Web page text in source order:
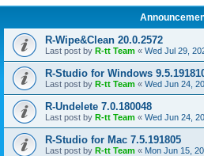
R-Wipe&Clean 20.0.2572
Last post by R-tt Team « Wed Jul 29,
R-Studio for Windows
Last post by R-tt Team « Wed Jun 24,
R-Undelete 7.0.180048
Last post by R-tt Team « Wed Jun 24,
R-Studio for Mac 7.5.191805
Last post by R-tt Team « Mon Jun 15,